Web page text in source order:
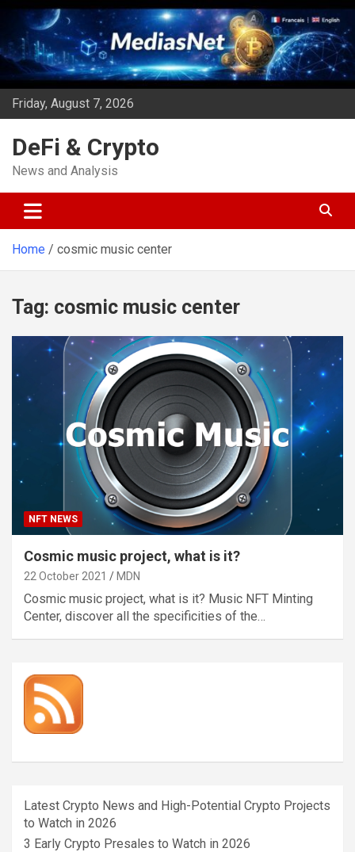
Skip
content
Friday, August 7, 2026
DeFi & Crypto
News and Analysis
Home cosmic music center
Tag: cosmic music center
NFT NEWS
Cosmic music project, what is it?
22 October 2021 MDN
Cosmic music project, what is it? Music NFT Minting
Center, discover all the specificities of the…
Latest Crypto News and High-Potential Crypto Projects
to Watch in 2026
3 Early Crypto Presales to Watch in 2026